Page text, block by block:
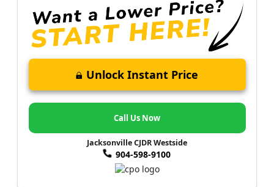
Unlock Instant Price
Call Us Now
Jacksonville CJDR Westside
904-598-9100